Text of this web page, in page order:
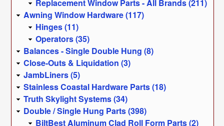
Replacement Window Parts - All Brands (211)
Awning Window Hardware (117)
Hinges (11)
Operators (35)
Balances - Single Double Hung (8)
Close-Outs & Liquidation (3)
JambLiners (5)
Stainless Coastal Hardware Parts (18)
Truth Skylight Systems (34)
Double / Single Hung Parts (398)
BiltBest Aluminum Clad Roll Form Parts (2)